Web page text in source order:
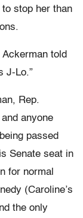
stop her than
told
J-Lo.”
Rep.
anyone
passed
Senate seat in
for normal
(Caroline’s
the only